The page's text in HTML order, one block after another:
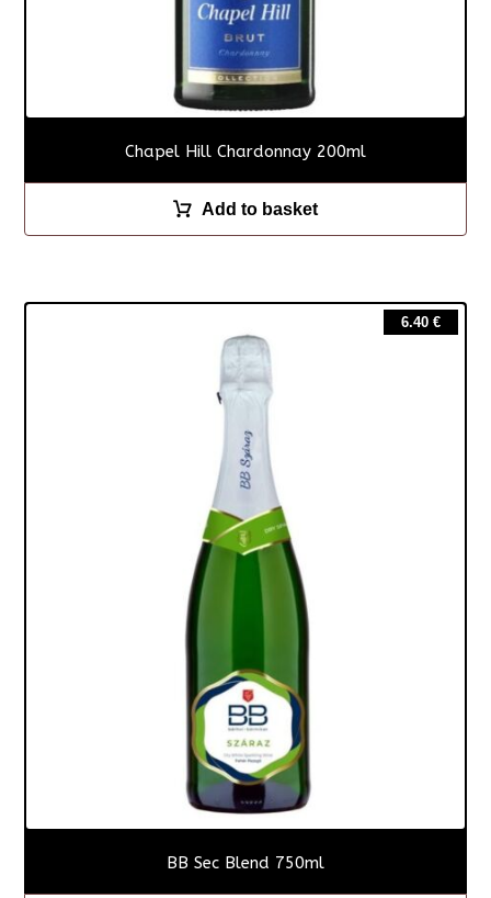
Chapel Hill Chardonnay 200ml
Add to basket
BB Sec Blend 750ml
6.40 €